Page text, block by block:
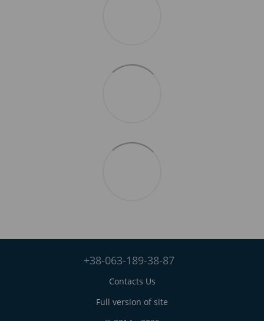
+38-063-189-38-87
Contacts Us
Full version of site